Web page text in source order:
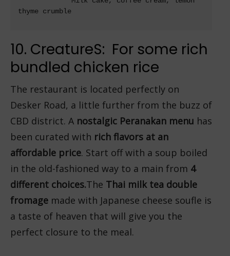
thyme crumble
10. CreatureS: For some rich
bundled chicken rice
The restaurant is located perfectly on
Desker Road, a little further from the buzz of
CBD district. A nostalgic Peranakan menu has
been curated with rich flavors at an
affordable price. Start off with a soup boiled
in the old-fashioned way to a main from 4
different choices.The Thai milk tea double
fromage made with Japanese cheese soufle is
a taste of heaven that will give you the
perfect closure to the meal.